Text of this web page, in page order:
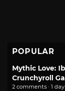
POPULAR
Mythic Love:
Crunchyroll
2 comments · 1